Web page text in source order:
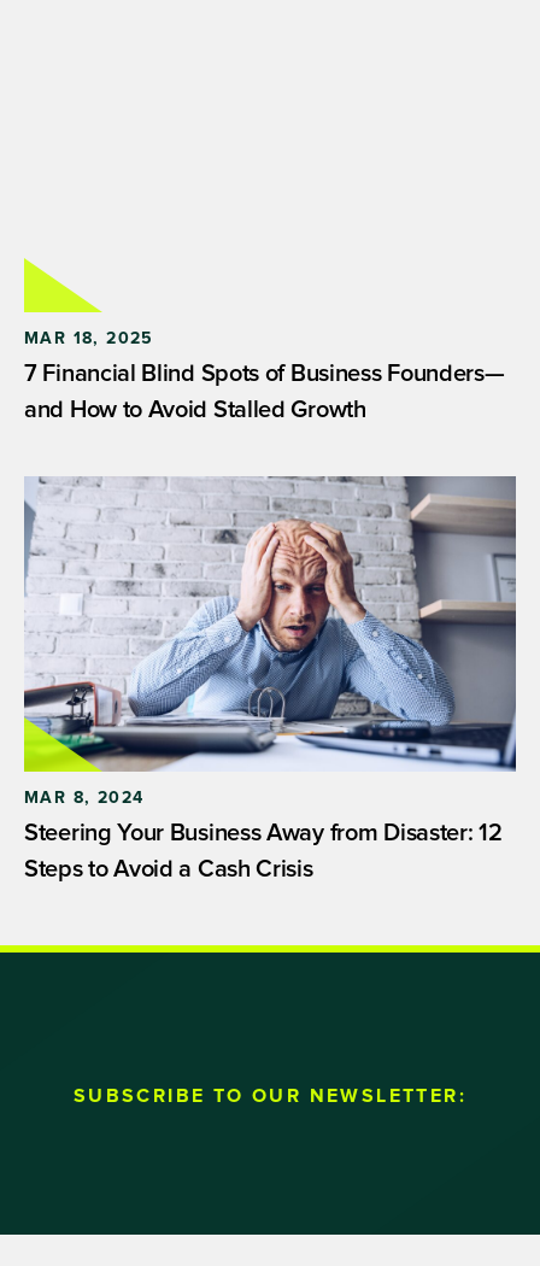
MAR 18, 2025
7 Financial Blind Spots of Business Founders—
and How to Avoid Stalled Growth
MAR 8, 2024
Steering Your Business Away from Disaster: 12
Steps to Avoid a Cash Crisis
SUBSCRIBE TO OUR NEWSLETTER: